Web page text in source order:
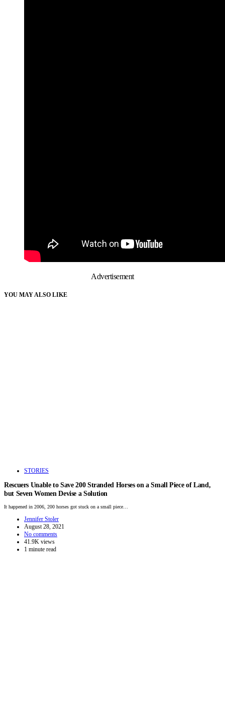
Advertisement
YOU MAY ALSO LIKE
STORIES
Rescuers Unable to Save 200 Stranded Horses on a Small Piece of Land,
but Seven Women Devise a Solution
It happened in 2006, 200 horses got stuck on a small piece…
Jennifer Stoler
August 28, 2021
No comments
41.9K views
1 minute read